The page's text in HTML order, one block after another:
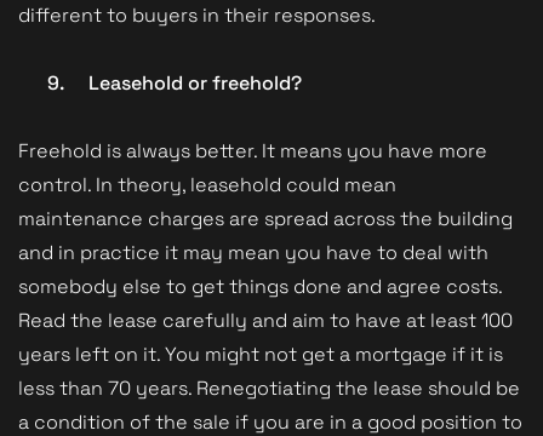
different to buyers in their responses.
9. Leasehold or freehold?
Freehold is always better. It means you have more
control. In theory, leasehold could mean
maintenance charges are spread across the building
and in practice it may mean you have to deal with
somebody else to get things done and agree costs.
Read the lease carefully and aim to have at least 100
years left on it. You might not get a mortgage if it is
less than 70 years. Renegotiating the lease should be
a condition of the sale if you are in a good position to